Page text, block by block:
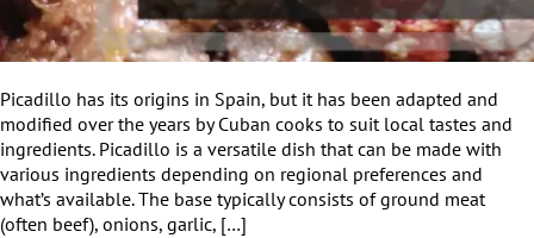
Picadillo has its origins in Spain, but it has been adapted and
modified over the years by Cuban cooks to suit local tastes and
ingredients. Picadillo is a versatile dish that can be made with
various ingredients depending on regional preferences and
what’s available. The base typically consists of ground meat
(often beef), onions, garlic, […]